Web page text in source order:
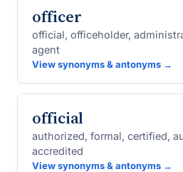
officer
official, officeholder,
agent
View synonyms & antonyms →
official
authorized, formal, certified,
accredited
View synonyms & antonyms →